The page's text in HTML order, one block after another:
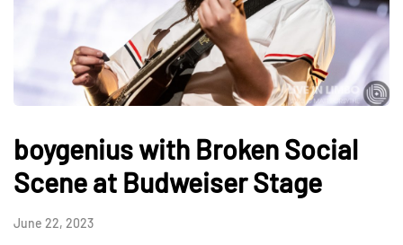
boygenius with Broken Social
Scene at Budweiser Stage
June 22, 2023